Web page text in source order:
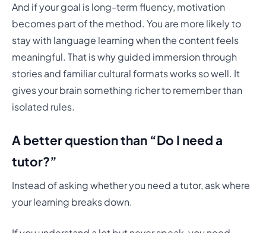
And if your goal is long-term fluency, motivation
becomes part of the method. You are more likely to
stay with language learning when the content feels
meaningful. That is why guided immersion through
stories and familiar cultural formats works so well. It
gives your brain something richer to remember than
isolated rules.
A better question than “Do I need a
tutor?”
Instead of asking whether you need a tutor, ask where
your learning breaks down.